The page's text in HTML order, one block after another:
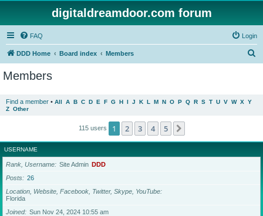
digitaldreamdoor.com forum
FAQ Login
DDD Home Board index Members
Members
Find a member • All A B C D E F G H I J K L M N O P Q R S T U V W X Y
Z Other
115 users 1 2 3 4 5
USERNAME
Rank, Username Site Admin DDD
Posts
26
Location, Website, Facebook, Twitter, Skype, YouTube
Florida
Joined
Sun Nov 24, 2024 10:55 am